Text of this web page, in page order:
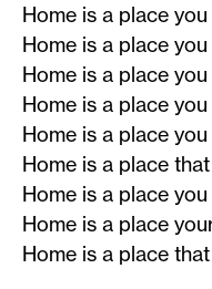
Home is a place
Home is a place
Home is a place
Home is a place
Home is a place
Home is a place
Home is a place
Home is a place
Home is a place